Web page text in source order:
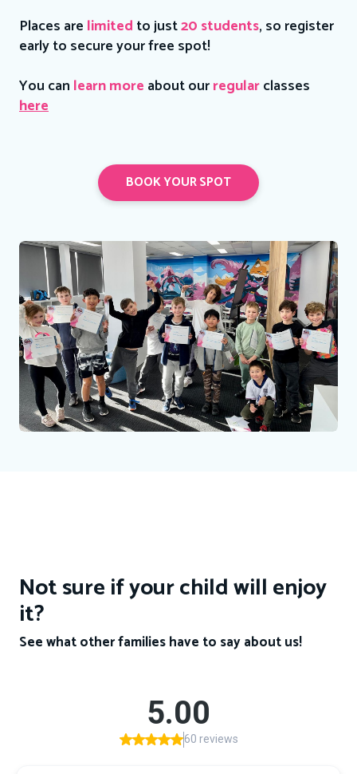
Places are limited to just20 students, so register
early to secure your free spot!
You can learn more about ourregularclasses
here
BOOK YOUR SPOT
Not sure if your child will enjoy
it?
See what other families have to say about us!